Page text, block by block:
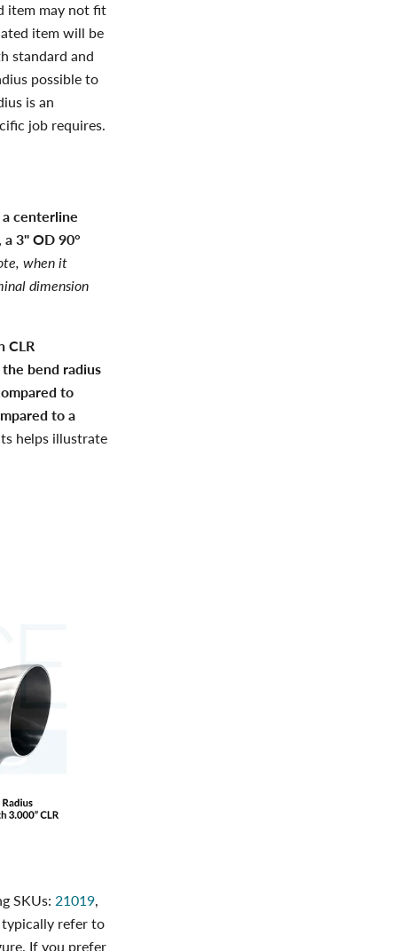
item may not fit
item will be
standard and
possible to
is an
job requires.
centerline
a 3" OD 90°
when it
dimension
CLR
bend radius
to
to a
helps illustrate
SKUs: 21019
typically refer to
If you prefer